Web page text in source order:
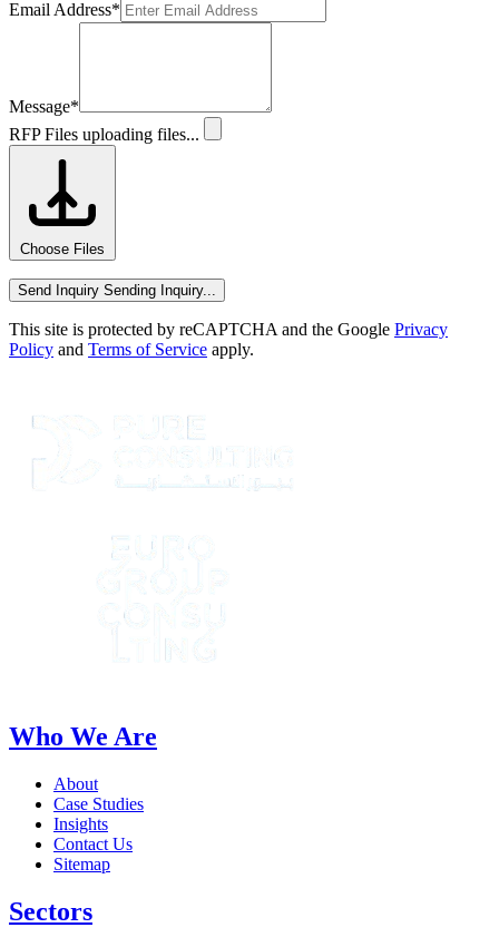
Email Address*
Message*
RFP Files uploading files...
Choose Files
Send Inquiry Sending Inquiry...
This site is protected by reCAPTCHA and the Google Privacy
Policy and Terms of Service apply.
Who We Are
About
Case Studies
Insights
Contact Us
Sitemap
Sectors